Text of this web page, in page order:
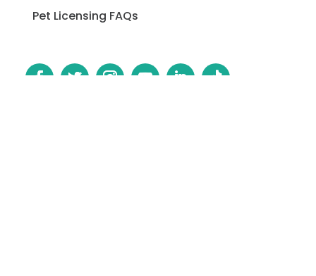
Pet Licensing FAQs